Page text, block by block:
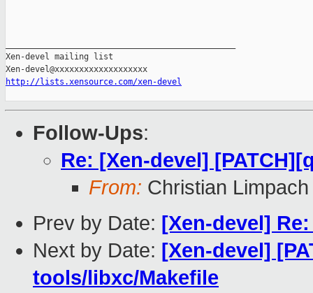
Xen-devel mailing list
http://lists.xensource.com/xen-devel
Follow-Ups:
Re: [Xen-devel]
From: Christian Limpach
Prev by Date: [Xen-devel]
Next by Date: [Xen-devel]
tools/libxc/Makefile